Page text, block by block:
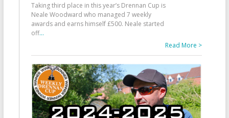
Taking third place in this year’s Drennan Cup is
Neale Woodward who managed 7 weekly
awards and earns himself £500. Neale started
off...
Read More >